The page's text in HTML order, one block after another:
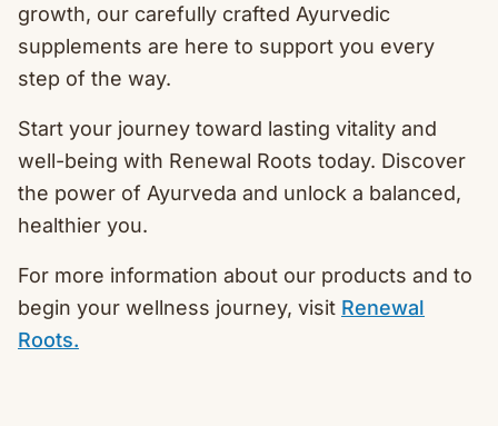
growth, our carefully crafted Ayurvedic
supplements are here to support you every
step of the way.
Start your journey toward lasting vitality and
well-being with Renewal Roots today. Discover
the power of Ayurveda and unlock a balanced,
healthier you.
For more information about our products and to
begin your wellness journey, visit Renewal
Roots.